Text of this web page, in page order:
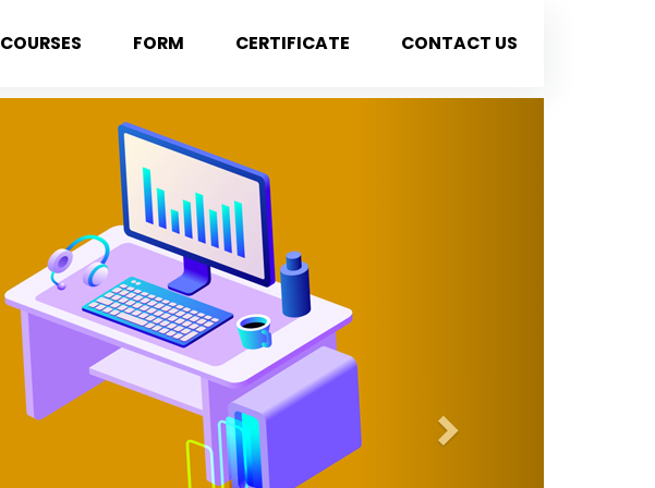
COURSES FORM CERTIFICATE CONTACT US